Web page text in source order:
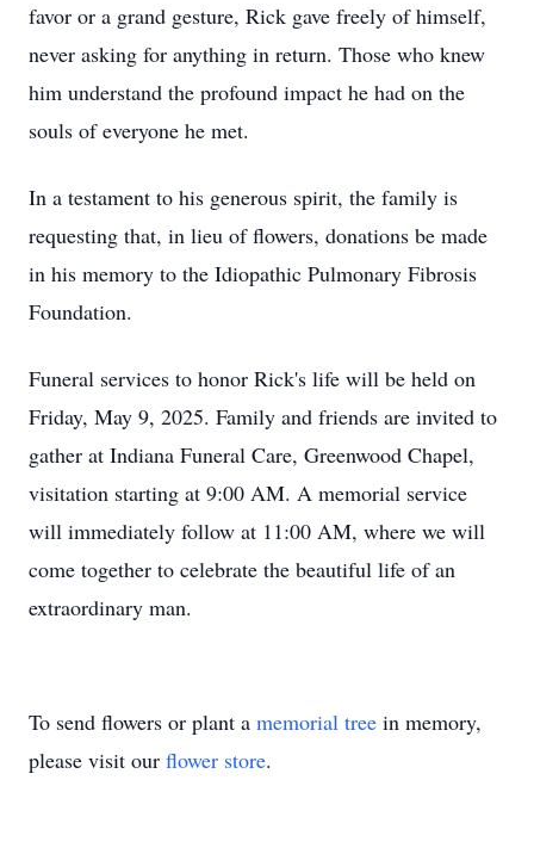
favor or a grand gesture, Rick gave freely of himself,
never asking for anything in return. Those who knew
him understand the profound impact he had on the
souls of everyone he met.
In a testament to his generous spirit, the family is
requesting that, in lieu of flowers, donations be made
in his memory to the Idiopathic Pulmonary Fibrosis
Foundation.
Funeral services to honor Rick's life will be held on
Friday, May 9, 2025. Family and friends are invited to
gather at Indiana Funeral Care, Greenwood Chapel,
visitation starting at 9:00 AM. A memorial service
will immediately follow at 11:00 AM, where we will
come together to celebrate the beautiful life of an
extraordinary man.
To send flowers or plant a memorial tree in memory,
please visit our flower store.